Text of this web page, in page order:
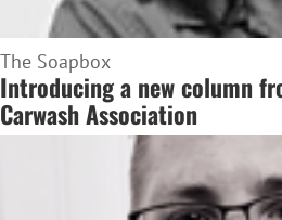
The Soapbox
Introducing a new column
Carwash Association